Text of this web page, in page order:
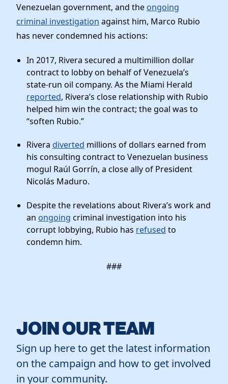
Venezuelan government, and the ongoing
criminal investigation against him, Marco Rubio
has never condemned his actions:
In 2017, Rivera secured a multimillion dollar
contract to lobby on behalf of Venezuela’s
state-run oil company. As the Miami Herald
reported, Rivera’s close relationship with Rubio
helped him win the contract; the goal was to
“soften Rubio.”
Rivera diverted millions of dollars earned from
his consulting contract to Venezuelan business
mogul Raúl Gorrín, a close ally of President
Nicolás Maduro.
Despite the revelations about Rivera’s work and
an ongoing criminal investigation into his
corrupt lobbying, Rubio has refused to
condemn him.
###
JOIN OUR TEAM
Sign up here to get the latest information
on the campaign and how to get involved
in your community.